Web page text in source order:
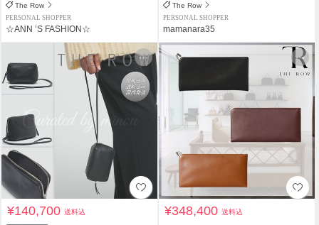
The Row
PERSONAL SHOPPER
☆ANN ’S FASHION☆
The Row
PERSONAL SHOPPER
mamanara35
¥140,700送料込 ¥348,400送料込